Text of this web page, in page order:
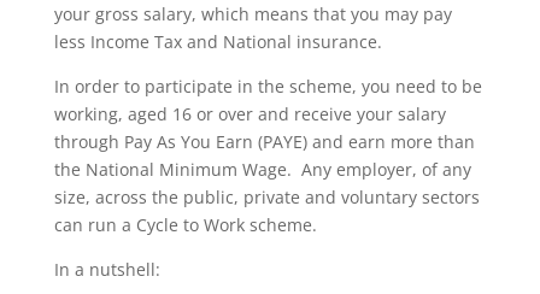
your gross salary, which means that you may pay
less Income Tax and National insurance.
In order to participate in the scheme, you need to be
working, aged 16 or over and receive your salary
through Pay As You Earn (PAYE) and earn more than
the National Minimum Wage. Any employer, of any
size, across the public, private and voluntary sectors
can run a Cycle to Work scheme.
In a nutshell: